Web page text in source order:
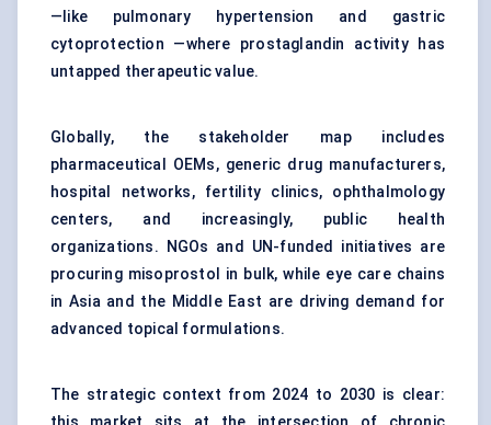
—like pulmonary hypertension and gastric
cytoprotection —where prostaglandin activity has
untapped therapeutic value.
Globally, the stakeholder map includes
pharmaceutical OEMs, generic drug manufacturers,
hospital networks, fertility clinics, ophthalmology
centers, and increasingly, public health
organizations. NGOs and UN-funded initiatives are
procuring misoprostol in bulk, while eye care chains
in Asia and the Middle East are driving demand for
advanced topical formulations.
The strategic context from 2024 to 2030 is clear: